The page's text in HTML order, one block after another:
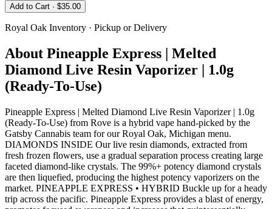
Add to Cart · $35.00
Royal Oak Inventory · Pickup or Delivery
About Pineapple Express | Melted
Diamond Live Resin Vaporizer | 1.0g
(Ready-To-Use)
Pineapple Express | Melted Diamond Live Resin Vaporizer | 1.0g
(Ready-To-Use) from Rove is a hybrid vape hand-picked by the
Gatsby Cannabis team for our Royal Oak, Michigan menu.
DIAMONDS INSIDE Our live resin diamonds, extracted from
fresh frozen flowers, use a gradual separation process creating large
faceted diamond-like crystals. The 99%+ potency diamond crystals
are then liquefied, producing the highest potency vaporizers on the
market. PINEAPPLE EXPRESS • HYBRID Buckle up for a heady
trip across the pacific. Pineapple Express provides a blast of energy,